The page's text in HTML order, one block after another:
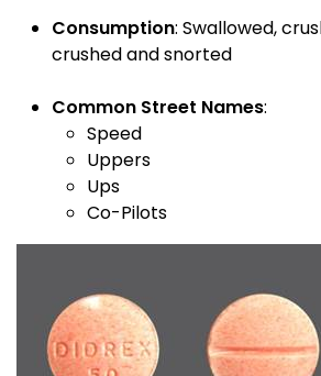
Consumption: Swallowed,
crushed and snorted
Common Street Names:
Speed
Uppers
Ups
Co-Pilots